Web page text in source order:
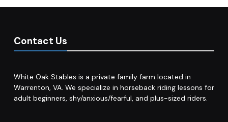
Contact Us
White Oak Stables is a private family farm located in
Warrenton, VA. We specialize in horseback riding lessons for
adult beginners, shy/anxious/fearful, and plus-sized riders.